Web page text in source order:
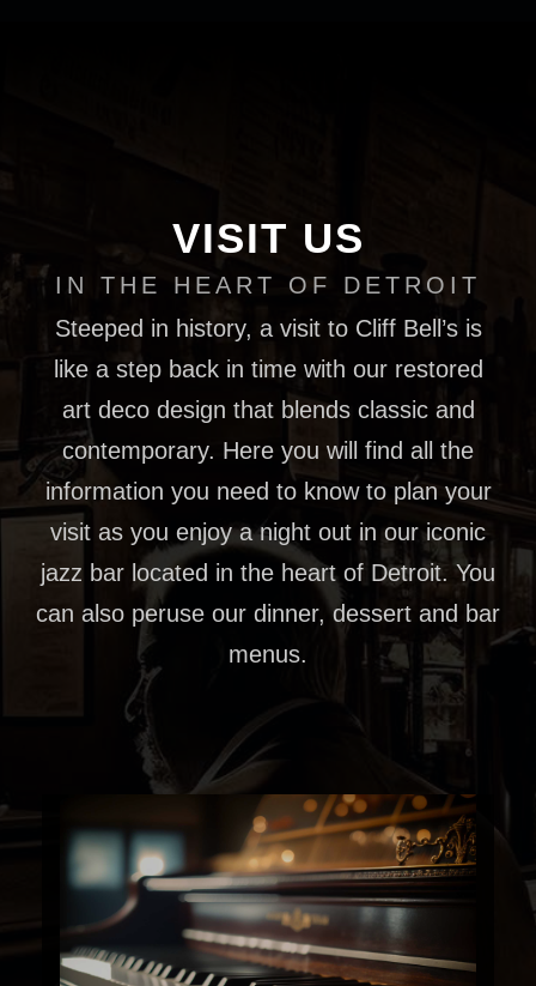
VISIT US
IN THE HEART OF DETROIT
Steeped in history, a visit to Cliff Bell’s is
like a step back in time with our restored
art deco design that blends classic and
contemporary. Here you will find all the
information you need to know to plan your
visit as you enjoy a night out in our iconic
jazz bar located in the heart of Detroit. You
can also peruse our dinner, dessert and bar
menus.